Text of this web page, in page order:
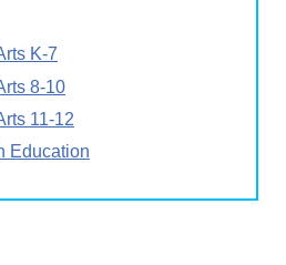
K-7
8-10
11-12
Education